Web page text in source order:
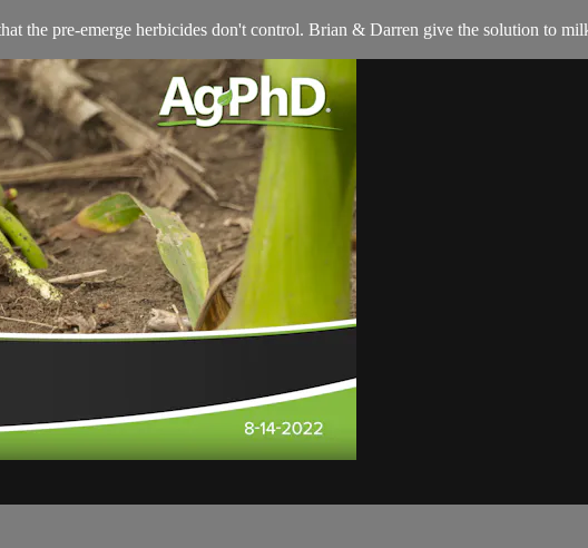
the pre-emerge herbicides don't control. Brian & Darren give the solution to